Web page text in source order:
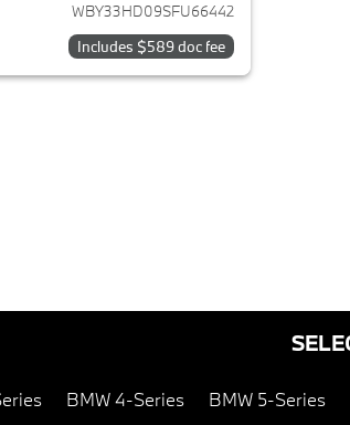
WBY33HD09SFU66442
Includes $589 doc fee
BMW 4-Series BMW 5-Series